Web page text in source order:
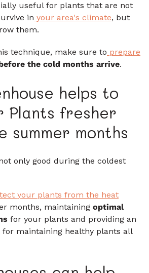
useful for plants that are not
in your area's climate, but
them.
technique, make sure to prepare
the cold months arrive.
helps to
Plants fresher
summer months
only good during the coldest
your plants from the heat
months, maintaining optimal
for your plants and providing an
for maintaining healthy plants all